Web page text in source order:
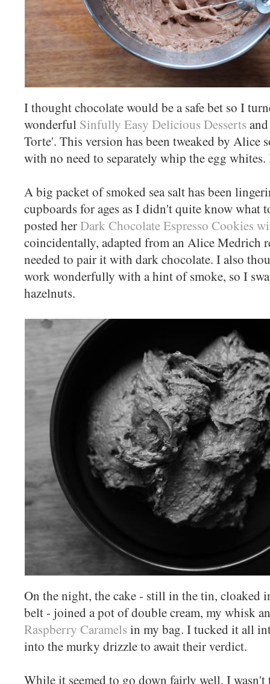
I thought chocolate would be a safe bet so I
wonderful Sinfully Easy Delicious Desserts
Torte'. This version has been tweaked by Alice
with no need to separately whip the egg whites.
A big packet of smoked sea salt has been
cupboards for ages as I didn't quite know what
posted herDark Chocolate Espresso Cookies
coincidentally, adapted from an Alice Medrich
needed to pair it with dark chocolate. I also
work wonderfully with a hint of smoke, so I
hazelnuts.
On the night, the cake - still in the tin, cloaked
belt - joined a pot of double cream, my whisk
Raspberry Caramelsin my bag. I tucked it all
into the murky drizzle to await their verdict.
While it seemed to go down fairly well, I